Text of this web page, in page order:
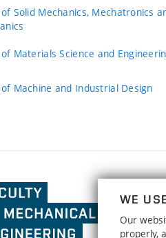
Solid Mechanics, Mechatronics
Materials Science and
Machine and Industrial Design
Mechanical
WE
Our
properly,